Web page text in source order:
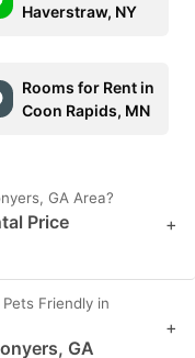
Haverstraw, NY
Rooms for Rent in
Coon Rapids, MN
GA Area?
Price
+
Friendly in
GA
+